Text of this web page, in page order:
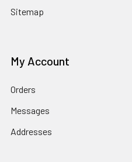
Sitemap
My Account
Orders
Messages
Addresses